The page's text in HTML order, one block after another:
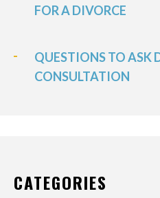
FOR A DIVORCE
QUESTIONS TO ASK
CONSULTATION
CATEGORIES